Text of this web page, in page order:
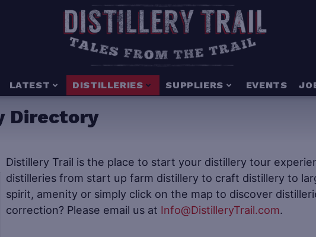
LATEST DISTILLERIES SUPPLIERS EVENTS
Directory
Distillery Trail is the place to start your distillery tour
distilleries from start up farm distillery to craft distillery to
spirit, amenity or simply click on the map to discover
correction? Please email us at Info@DistilleryTrail.com.